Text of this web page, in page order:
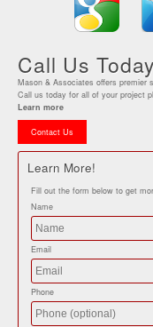
Call Us Today
Mason & Associates offers premier
Call us today for all of your project
Learn more
Contact Us
Learn More!
Fill out the form below to get
Name
Email
Phone